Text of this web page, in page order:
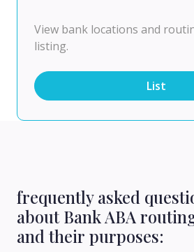
View bank locations and
listing.
List
frequently asked
about Bank ABA
and their purposes: